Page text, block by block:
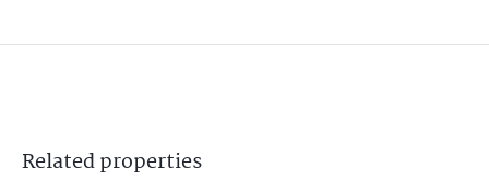
Relatedproperties